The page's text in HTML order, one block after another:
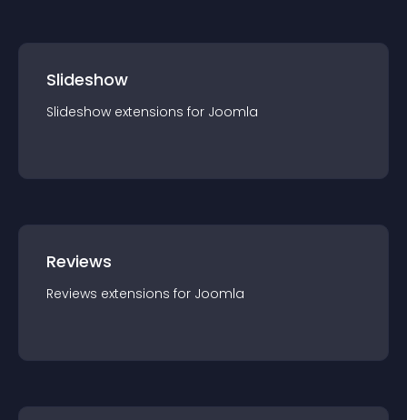
Slideshow
Slideshow extensions for Joomla
Reviews
Reviews extensions for Joomla